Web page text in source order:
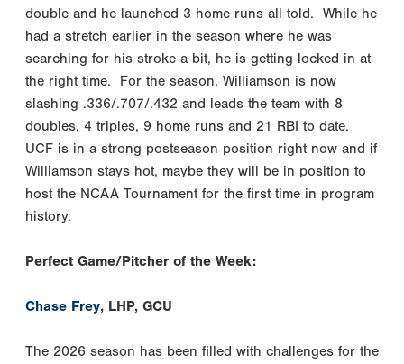
double and he launched 3 home runs all told. While he
had a stretch earlier in the season where he was
searching for his stroke a bit, he is getting locked in at
the right time. For the season, Williamson is now
slashing .336/.707/.432 and leads the team with 8
doubles, 4 triples, 9 home runs and 21 RBI to date.
UCF is in a strong postseason position right now and if
Williamson stays hot, maybe they will be in position to
host the NCAA Tournament for the first time in program
history.
Perfect Game/Pitcher of the Week:
Chase Frey, LHP, GCU
The 2026 season has been filled with challenges for the